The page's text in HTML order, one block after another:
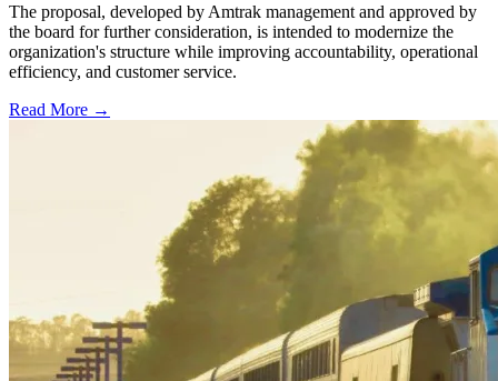
The proposal, developed by Amtrak management and approved by
the board for further consideration, is intended to modernize the
organization's structure while improving accountability, operational
efficiency, and customer service.
Read More →